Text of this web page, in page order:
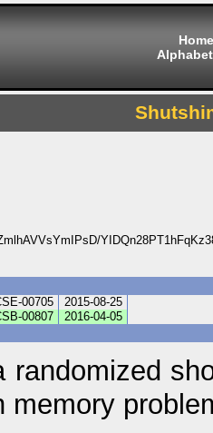
Home
00705
2015-08-25
00807
2016-04-05
randomized
memory